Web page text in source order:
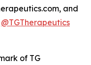
and
@TGTherapeutics
of TG